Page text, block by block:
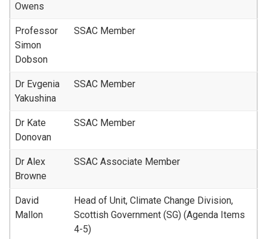
Owens
Professor
Simon
Dobson
SSAC Member
Dr Evgenia
Yakushina
SSAC Member
Dr Kate
Donovan
SSAC Member
Dr Alex
Browne
SSAC Associate Member
David
Mallon
Head of Unit, Climate Change Division,
Scottish Government (SG) (Agenda Items
4-5)